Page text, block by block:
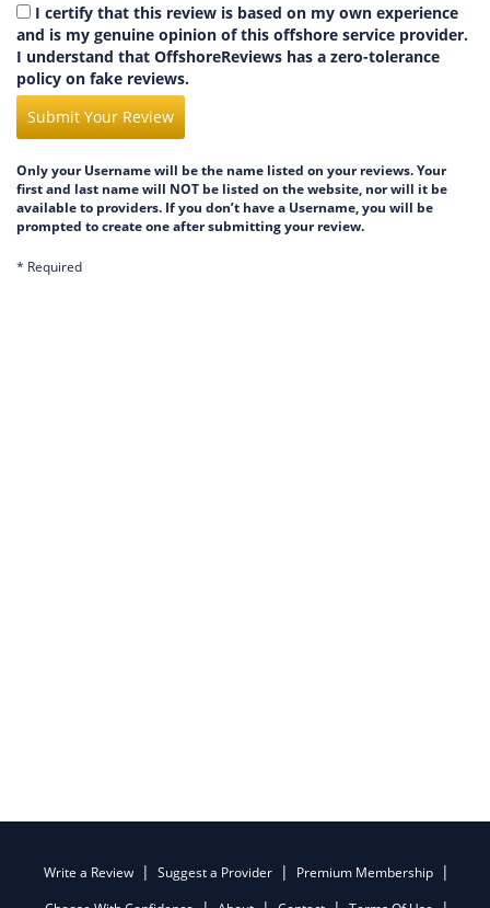
I certify that this review is based on my own experience
and is my genuine opinion of this offshore service provider.
I understand that OffshoreReviews has a zero-tolerance
policy on fake reviews.
Submit Your Review
Only your Username will be the name listed on your reviews. Your
first and last name will NOT be listed on the website, nor will it be
available to providers. If you don’t have a Username, you will be
prompted to create one after submitting your review.
* Required
Write a Review Suggest a Provider
Premium Membership